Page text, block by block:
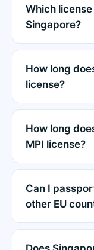
Which
Singapore?
How long
license?
How long
MPI license?
Can I
other EU